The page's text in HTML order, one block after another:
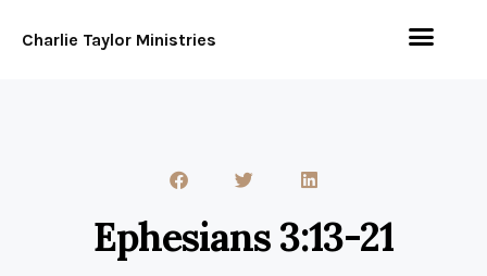
Charlie Taylor Ministries
Ephesians 3:13-21